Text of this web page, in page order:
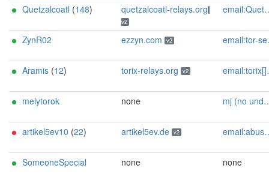
Quetzalcoatl (148) quetzalcoatl-relays.org
v2
email:Quetzalcoatl_relays[]proton.me url:https://quetzalcoatl-relays.org proof:uri-rsa hoster:rdp.sh donationurl:https://quetzalcoatl-relays.org/#support-us btc:bc1qc5f3fvr5ftnj70gaj2q68dhg0mne0s85c7ql43 eth:0x53Ad3Ce5004A6710ee425f365F6b469CDBDB5f06 xmr:45TefH4UZFDZAkxLM6ktBhHfZ9r8cFG8T5F7fiCziV1fS21KKsbkBQmZNk5VSbPD991MAXLsH2f9nSMpsiHsDoZA6PYgHUn ciissversion:2
ZynR02 ezzyn.com v2 email:tor-service[]ezzyn.com url:ezzyn.com proof:dns-rsa ciissversion:2
Aramis (12) torix-relays.org v2 email:torix[]protonmail.com url:https://torix-relays.org proof:uri-rsa hoster:netcup ciissversion:2
melytorok none mj (no undercore in mail) <i_s_t_v_a_n AT alla dot hungariantld>
artikel5ev10 (22) artikel5ev.de v2 email:abuse[]artikel5ev.de url:https://artikel5ev.de proof:uri-rsa ciissversion:2
SomeoneSpecial none none